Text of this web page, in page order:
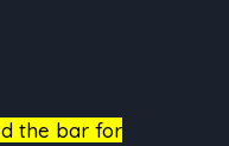
the bar for